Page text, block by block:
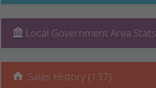
Local Government Area Stats
Sales History (137)